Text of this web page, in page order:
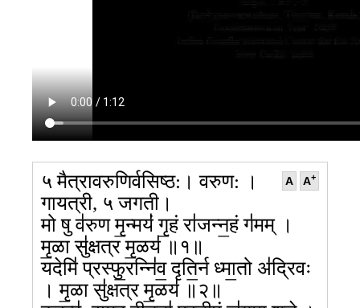
A A+
५ मैत्रावरुणिर्वसिष्ठ:। वरुण: ।
गायत्री, ५ जगती।
मो षु व॑रुण मृ॒न्मयं॑ गृ॒हं रा॑जन्न॒हं ग॑मम् ।
मृ॒ळा सु॑क्षत्र मृ॒ळय॑ ॥१॥
यदेमि॑ प्रस्फु॒रन्नि॑व॒ दृति॒र्न ध्मा॒तो अ॑द्रिवः
। मृ॒ळा सु॑क्षत्र मृ॒ळय॑ ॥२॥